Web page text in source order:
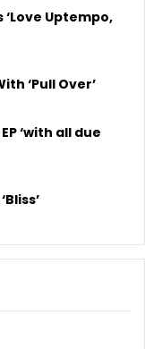
‘Love Uptempo,
‘Pull Over’
‘with all due